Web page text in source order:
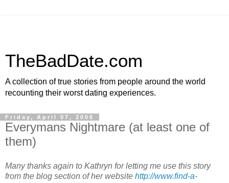
TheBadDate.com
A collection of true stories from people around the world
recounting their worst dating experiences.
Friday, April 07, 2006
Everymans Nightmare (at least one of
them)
Many thanks again to Kathryn for letting me use this story
from the blog section of her website http://www.find-a-